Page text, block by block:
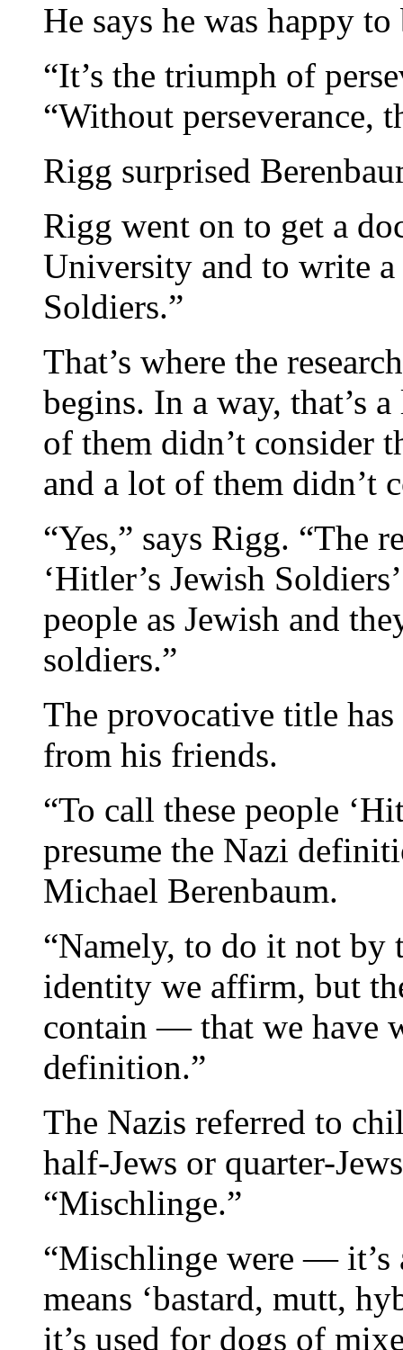
He says he was happy
“It’s the triumph of
“Without perseverance,
Rigg surprised
Rigg went on to get a
University and to write a
Soldiers.”
That’s where the
begins. In a way, that’s
of them didn’t consider
and a lot of them didn’t
“Yes,” says Rigg. “The
‘Hitler’s Jewish
people as Jewish and
soldiers.”
The provocative title
from his friends.
“To call these people
presume the Nazi
Michael Berenbaum.
“Namely, to do it not
identity we affirm, but
contain — that we have
definition.”
The Nazis referred to
half-Jews or quarter-
“Mischlinge.”
“Mischlinge were — it’s
means ‘bastard, mutt,
it’s used for dogs of